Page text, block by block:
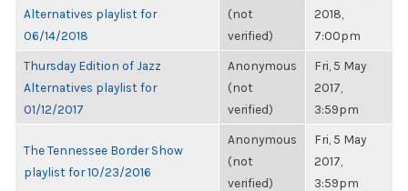
Alternatives playlist for
06/14/2018
(not
verified)
2018,
7:00pm
Thursday Edition of Jazz
Alternatives playlist for
01/12/2017
Anonymous
(not
verified)
Fri, 5 May
2017,
3:59pm
The Tennessee Border Show
playlist for 10/23/2016
Anonymous
(not
verified)
Fri, 5 May
2017,
3:59pm